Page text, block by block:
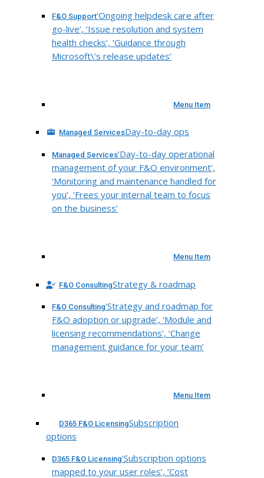
F&O Support‘Ongoing helpdesk care after
go-live’, ‘Issue resolution and system
health checks’, ‘Guidance through
Microsoft\’s release updates’
Menu Item
Managed ServicesDay-to-day ops
Managed Services‘Day-to-day operational
management of your F&O environment’,
‘Monitoring and maintenance handled for
you’, ‘Frees your internal team to focus
on the business’
Menu Item
F&O ConsultingStrategy & roadmap
F&O Consulting‘Strategy and roadmap for
F&O adoption or upgrade’, ‘Module and
licensing recommendations’, ‘Change
management guidance for your team’
Menu Item
D365 F&O LicensingSubscription
options
D365 F&O Licensing‘Subscription options
mapped to your user roles’, ‘Cost